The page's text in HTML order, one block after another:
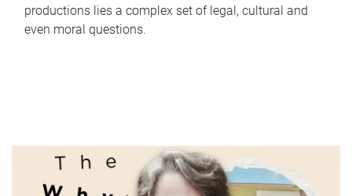
productions lies a complex set of legal, cultural and
even moral questions.